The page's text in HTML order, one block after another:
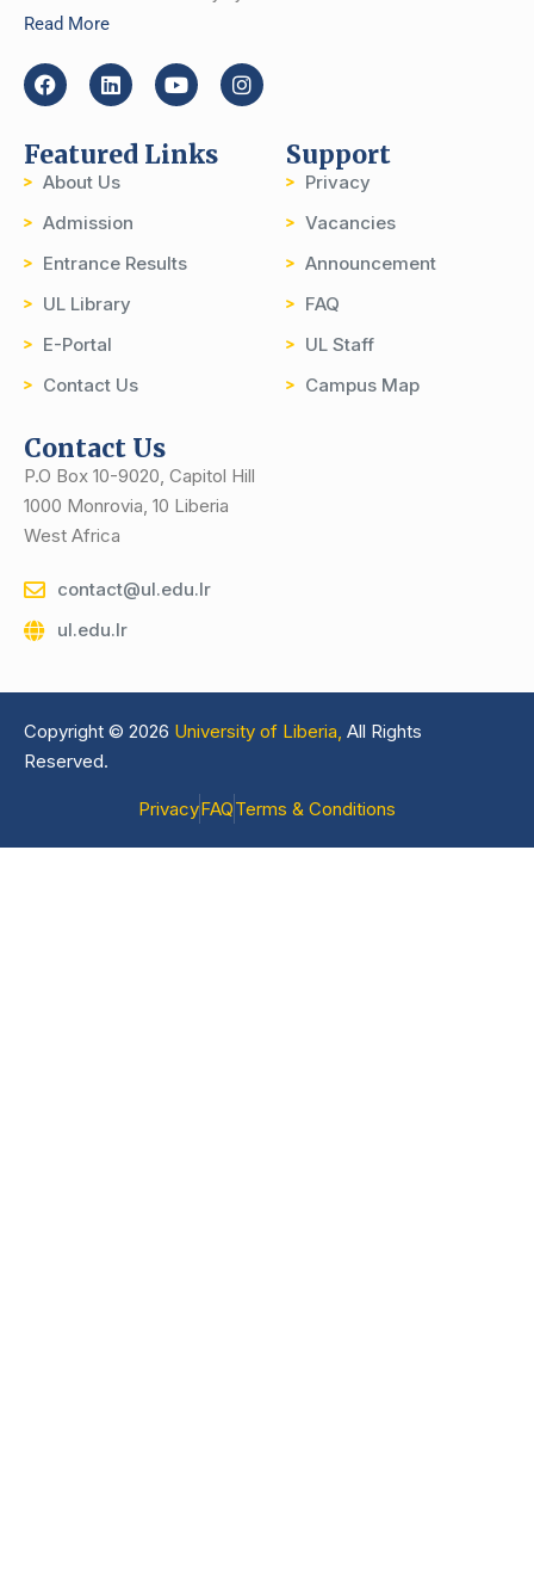
Read More
Featured Links
About Us
Admission
Entrance Results
UL Library
E-Portal
Contact Us
Support
Privacy
Vacancies
Announcement
FAQ
UL Staff
Campus Map
Contact Us
P.O Box 10-9020, Capitol Hill
1000 Monrovia, 10 Liberia
West Africa
contact@ul.edu.lr
ul.edu.lr
Copyright © 2026 University of Liberia, All Rights
Reserved.
PrivacyFAQTerms & Conditions